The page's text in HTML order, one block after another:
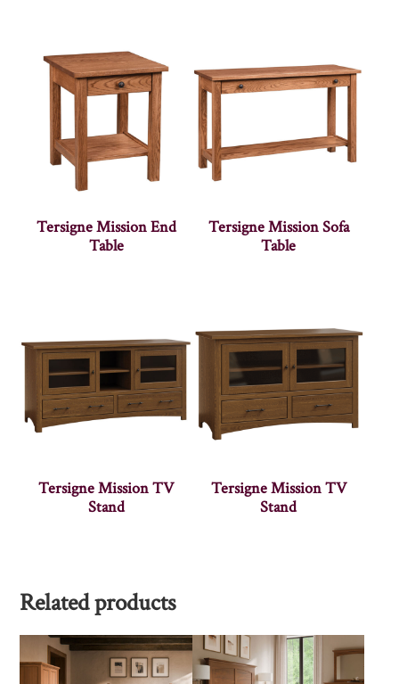
Tersigne Mission End
Table
Tersigne Mission Sofa
Table
Tersigne Mission TV
Stand
Tersigne Mission TV
Stand
Related products